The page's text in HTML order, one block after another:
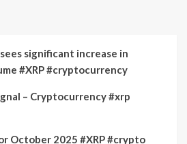
significant increase in
#XRP #cryptocurrency
– Cryptocurrency #xrp
October 2025 #XRP #crypto